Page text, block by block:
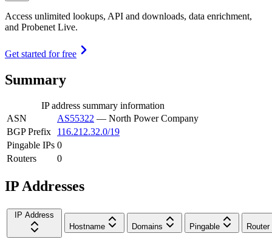
Access unlimited lookups, API and downloads, data enrichment,
and Probenet Live.
Get started for free
Summary
IP address summary information
ASN
AS55322 — North Power Company
BGP Prefix
116.212.32.0/19
Pingable IPs 0
Routers
0
IP Addresses
IP Address
Hostname
Domains Pingable Router